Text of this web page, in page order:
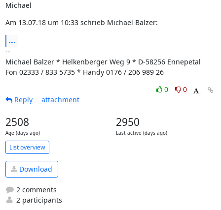
Michael
Am 13.07.18 um 10:33 schrieb Michael Balzer:
...
--
Michael Balzer * Helkenberger Weg 9 * D-58256 Ennepetal
Fon 02333 / 833 5735 * Handy 0176 / 206 989 26
0
0
Reply
attachment
2508
Age (days ago)
2950
Last active (days ago)
List overview
Download
2 comments
2 participants